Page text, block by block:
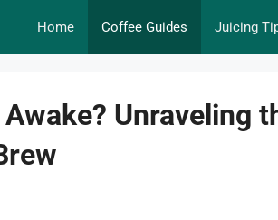
Home Coffee Guides Juicing
Unraveling